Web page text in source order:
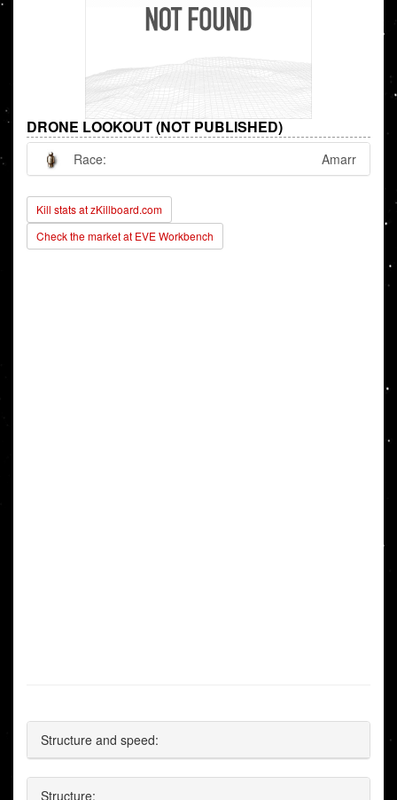
DRONE LOOKOUT (NOT PUBLISHED)
Race: Amarr
Kill stats at zKillboard.com
Check the market at EVE Workbench
Structure and speed:
Structure: